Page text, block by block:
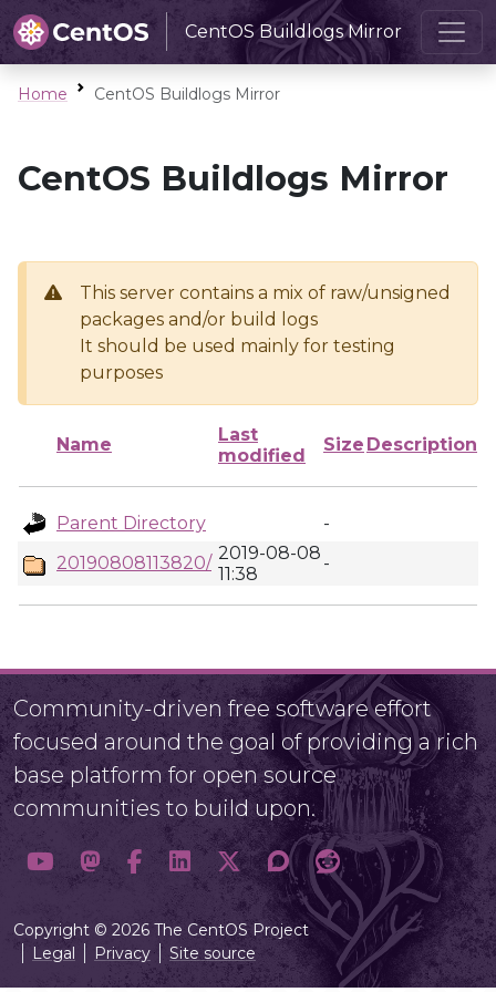
CentOS Buildlogs Mirror
Home CentOS Buildlogs Mirror
CentOS Buildlogs Mirror
This server contains a mix of raw/unsigned
packages and/or build logs
It should be used mainly for testing
purposes
Name
Last
modified
Size Description
Parent Directory
-
20190808113820/ 2019-08-08
11:38
-
Community-driven free software effort
focused around the goal of providing a rich
base platform for open source
communities to build upon.
Copyright © 2026 The CentOS Project
Legal
Privacy Site source